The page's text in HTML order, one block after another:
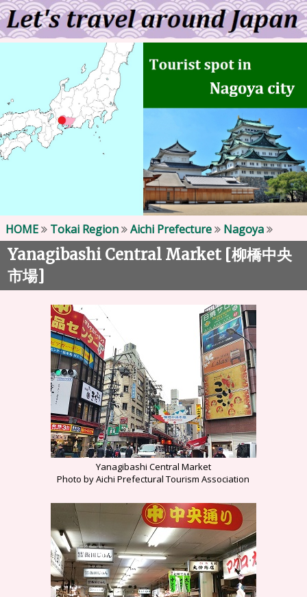
HOME Tokai Region Aichi Prefecture Nagoya
Yanagibashi Central Market [柳橋中央
市場]
Yanagibashi Central Market
Photo by Aichi Prefectural Tourism Association